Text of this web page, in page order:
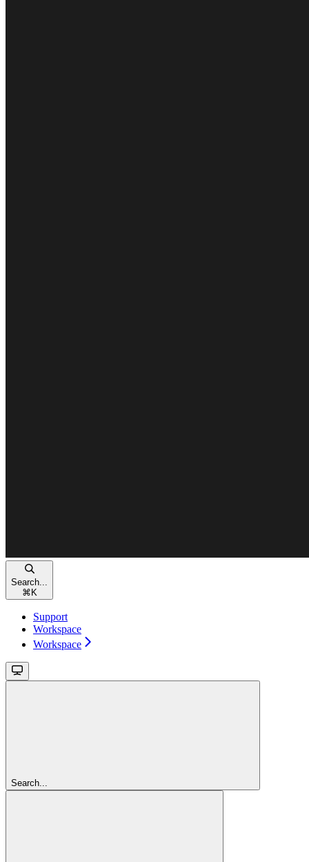
Search...
⌘ K
Support
Workspace
Workspace
Search...